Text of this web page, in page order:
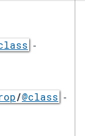
-
/@class -